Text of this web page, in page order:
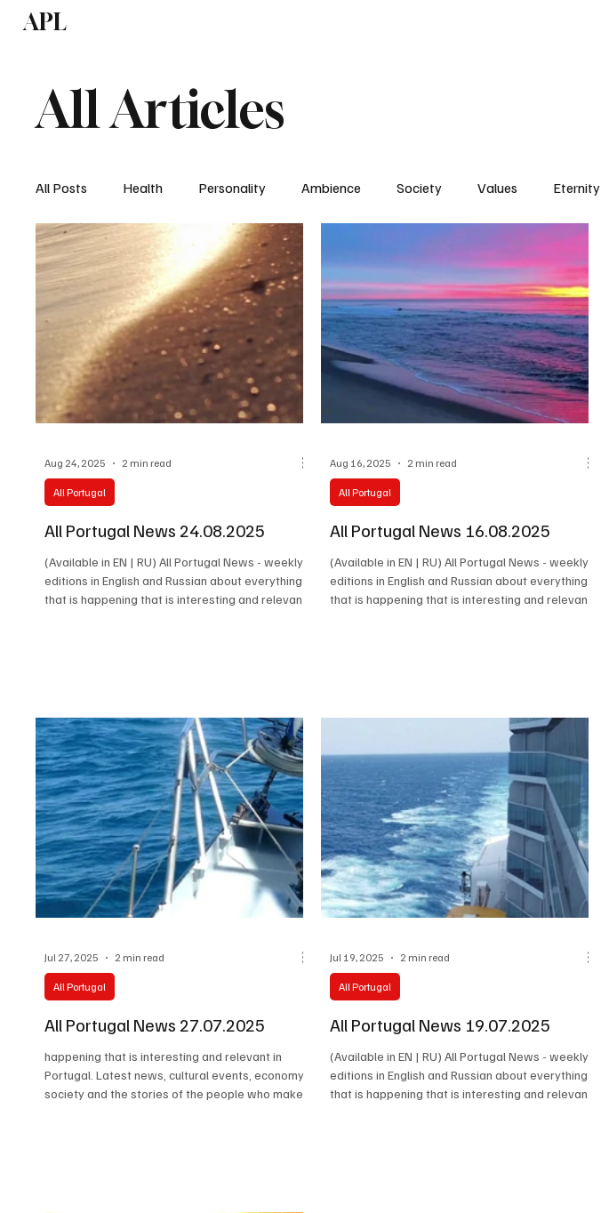
APL
All Articles
All Posts Health Personality Ambience Society Values Eternity
All Portugal News 24.08.2025
(Available in EN | RU) All Portugal News - weekly
editions in English and Russian about everything
that is happening that is interesting and relevant
All Portugal
Aug 24, 2025 2 min read
All Portugal News 16.08.2025
(Available in EN | RU) All Portugal News - weekly
editions in English and Russian about everything
that is happening that is interesting and relevant
All Portugal
Aug 16, 2025 2 min read
All Portugal News 27.07.2025
happening that is interesting and relevant in
Portugal. Latest news, cultural events, economy,
society and the stories of the people who make
All Portugal
Jul 27, 2025 2 min read
All Portugal News 19.07.2025
(Available in EN | RU) All Portugal News - weekly
editions in English and Russian about everything
that is happening that is interesting and relevant
All Portugal
Jul 19, 2025 2 min read